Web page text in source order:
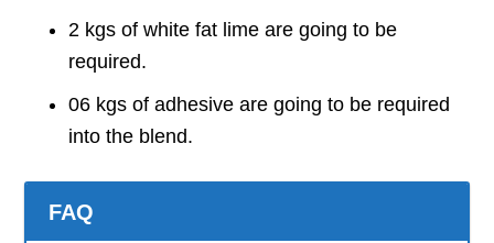
2 kgs of white fat lime are going to be
required.
06 kgs of adhesive are going to be required
into the blend.
FAQ